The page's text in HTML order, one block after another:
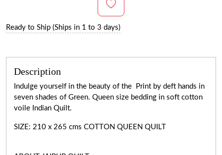
Ready to Ship (Ships in 1 to 3 days)
Description
Indulge yourself in the beauty of the Print by deft hands in
seven shades of Green. Queen size bedding in soft cotton
voile Indian Quilt.
SIZE: 210 x 265 cms COTTON QUEEN QUILT